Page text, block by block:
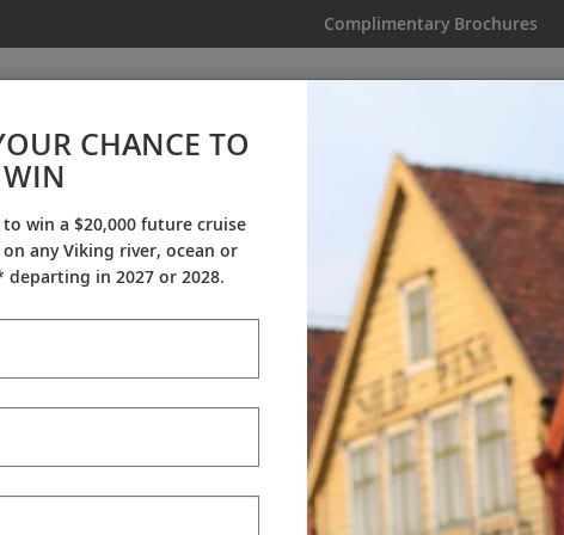
Complimentary Brochures
Awards My Viking Story
CHANCE TO
WIN
win a $20,000 future cruise
any Viking river, ocean or
in 2027 or 2028.